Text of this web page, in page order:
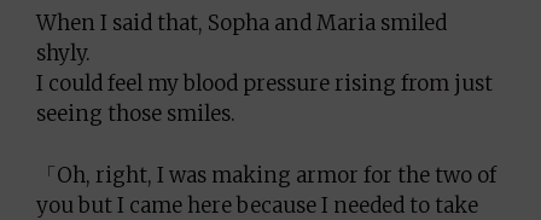
When I said that, Sopha and Maria smiled
shyly.
I could feel my blood pressure rising from just
seeing those smiles.
「Oh, right, I was making armor for the two of
you but I came here because I needed to take